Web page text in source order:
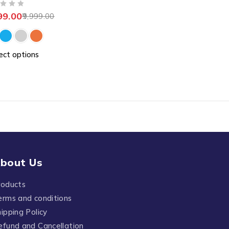
9,999.00
options
Us
and conditions
Policy
and Cancellation